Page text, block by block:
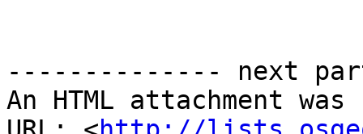
-------------- next
An HTML attachment